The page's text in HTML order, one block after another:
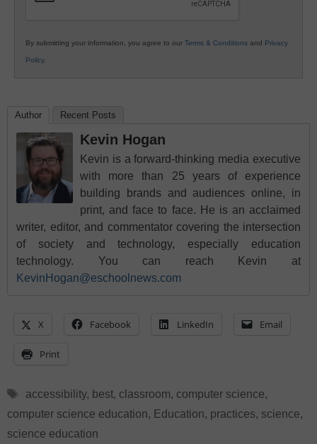
By submitting your information, you agree to our Terms & Conditions and Privacy
Policy.
Author Recent Posts
Kevin Hogan
Kevin is a forward-thinking media executive
with more than 25 years of experience
building brands and audiences online, in
print, and face to face. He is an acclaimed
writer, editor, and commentator covering the intersection
of society and technology, especially education
technology. You can reach Kevin at
KevinHogan@eschoolnews.com
X Facebook LinkedIn Email
Print
Tags
accessibility, best, classroom, computer science,
computer science education, Education, practices, science,
science education